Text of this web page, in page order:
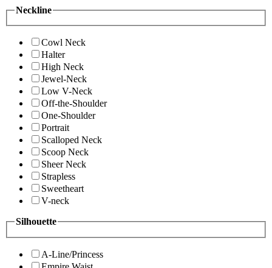
Neckline
Cowl Neck
Halter
High Neck
Jewel-Neck
Low V-Neck
Off-the-Shoulder
One-Shoulder
Portrait
Scalloped Neck
Scoop Neck
Sheer Neck
Strapless
Sweetheart
V-neck
Silhouette
A-Line/Princess